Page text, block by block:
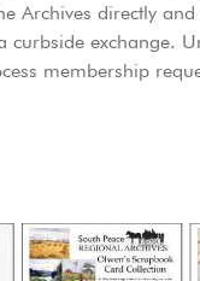
Archives directly
curbside exchange.
membership